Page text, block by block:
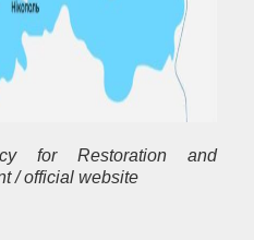
for Restoration and
/ official website